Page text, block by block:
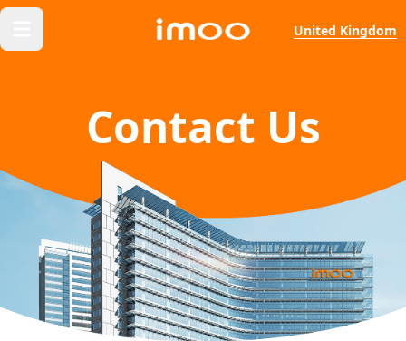
United Kingdom
Contact Us